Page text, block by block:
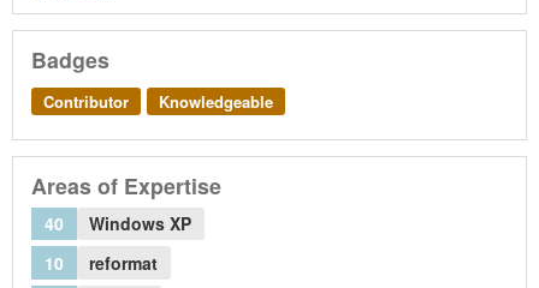
Badges
Contributor Knowledgeable
Areas of Expertise
40
Windows XP
10
reformat